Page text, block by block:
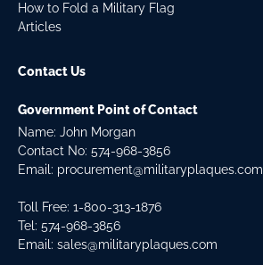
How to Fold a Military Flag
Articles
Contact Us
Government Point of Contact
Name: John Morgan
Contact No: 574-968-3856
Email: procurement@militaryplaques.com
Toll Free: 1-800-313-1876
Tel: 574-968-3856
Email: sales@militaryplaques.com